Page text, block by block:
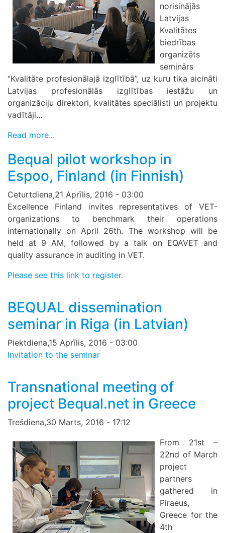
norisinājās
Latvijas
Kvalitātes
biedrības
organizēts
seminārs
“Kvalitāte profesionālajā izglītībā”, uz kuru tika aicināti
Latvijas profesionālās izglītības iestāžu un
organizāciju direktori, kvalitātes speciālisti un projektu
vadītāji…
Read more...
Bequal pilot workshop in
Espoo, Finland (in Finnish)
Ceturtdiena,21 Aprīlis, 2016 - 03:00
Excellence Finland invites representatives of VET-
organizations to benchmark their operations
internationally on April 26th. The workshop will be
held at 9 AM, followed by a talk on EQAVET and
quality assurance in auditing in VET.
Please see this link to register.
BEQUAL dissemination
seminar in Riga (in Latvian)
Piektdiena,15 Aprīlis, 2016 - 03:00
Invitation to the seminar
Transnational meeting of
project Bequal.net in Greece
Trešdiena,30 Marts, 2016 - 17:12
From 21st –
22nd of March
project
partners
gathered in
Piraeus,
Greece for the
4th